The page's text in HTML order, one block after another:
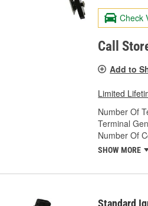
Check
Call
Add to
Limited
Number Of
Terminal
Number Of
SHOW MORE
Standard